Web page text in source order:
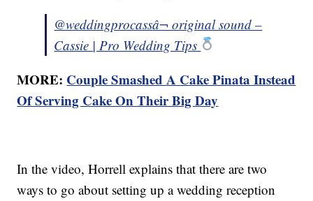
@weddingprocassâ¬ original sound –
Cassie | Pro Wedding Tips
MORE: Couple Smashed A Cake Pinata Instead
Of Serving Cake On Their Big Day
In the video, Horrell explains that there are two
ways to go about setting up a wedding reception